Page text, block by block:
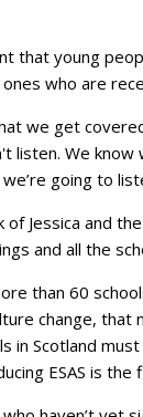
that young
who are
we get
listen. We
going to
of Jessica and
and all the
than 60
change, that
in Scotland
ESAS is the